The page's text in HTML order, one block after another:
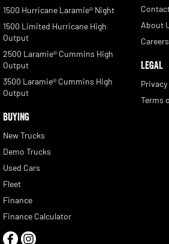
1500 Hurricane Laramie® Night
1500 Limited Hurricane High
Output
2500 Laramie® Cummins High
Output
3500 Laramie® Cummins High
Output
BUYING
New Trucks
Demo Trucks
Used Cars
Fleet
Finance
Finance Calculator
About
Careers
LEGAL
Terms